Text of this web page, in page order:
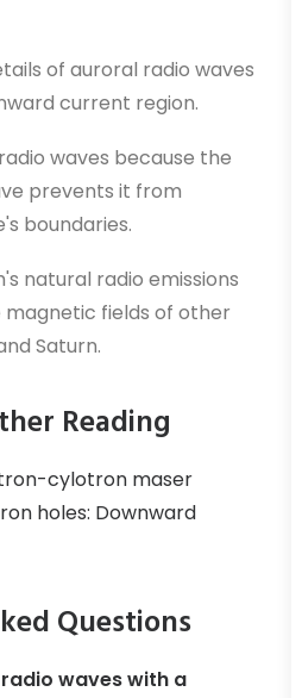
of auroral radio waves
current region.
waves because the
prevents it from
boundaries.
natural radio emissions
magnetic fields of other
Saturn.
Reading
cylotron maser
holes: Downward
Questions
waves with a